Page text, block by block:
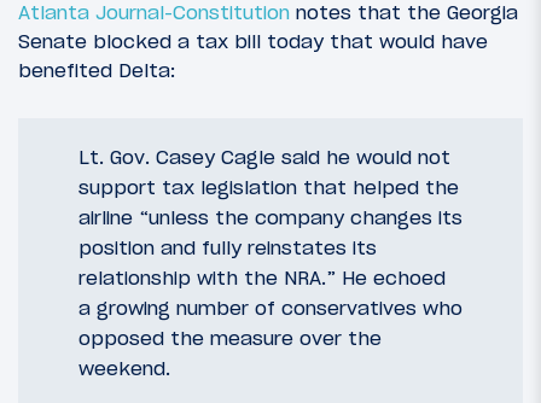
Atlanta Journal-Constitution notes that the Georgia
Senate blocked a tax bill today that would have
benefited Delta:
Lt. Gov. Casey Cagle said he would not
support tax legislation that helped the
airline “unless the company changes its
position and fully reinstates its
relationship with the NRA.” He echoed
a growing number of conservatives who
opposed the measure over the
weekend.